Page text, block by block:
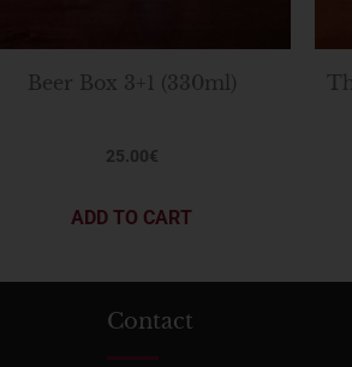
Beer Box 3+1 (330ml)
25.00€
ADD TO CART
Contact